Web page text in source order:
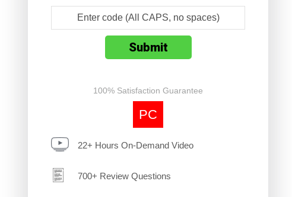
100% Satisfaction Guarantee
PC
22+ Hours On-Demand Video
700+ Review Questions